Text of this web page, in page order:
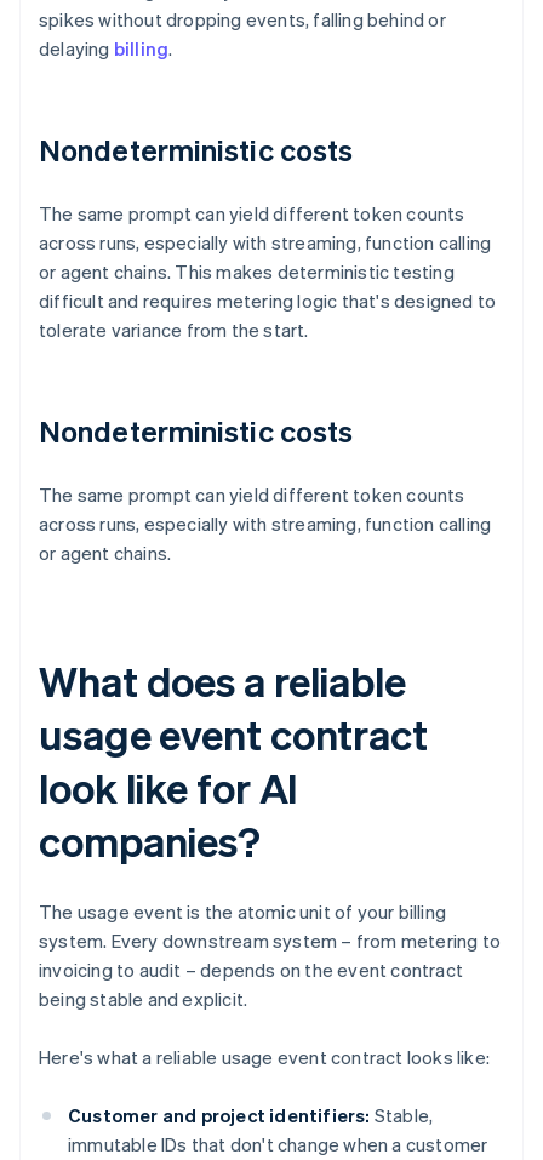
spikes without dropping events, falling behind or
delaying billing.
Nondeterministic costs
The same prompt can yield different token counts
across runs, especially with streaming, function calling
or agent chains. This makes deterministic testing
difficult and requires metering logic that's designed to
tolerate variance from the start.
Nondeterministic costs
The same prompt can yield different token counts
across runs, especially with streaming, function calling
or agent chains.
What does a reliable
usage event contract
look like for AI
companies?
The usage event is the atomic unit of your billing
system. Every downstream system – from metering to
invoicing to audit – depends on the event contract
being stable and explicit.
Here's what a reliable usage event contract looks like:
Customer and project identifiers: Stable,
immutable IDs that don't change when a customer